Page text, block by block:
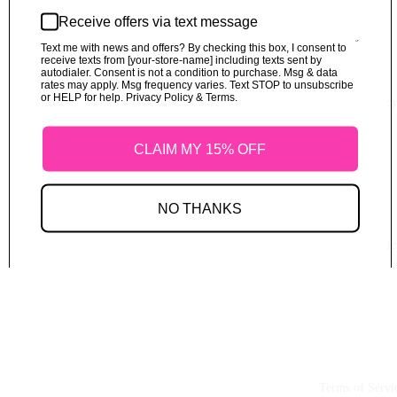
Receive offers via text message
Text me with news and offers? By checking this box, I consent to
receive texts from [your-store-name] including texts sent by
autodialer. Consent is not a condition to purchase. Msg & data
rates may apply. Msg frequency varies. Text STOP to unsubscribe
or HELP for help. Privacy Policy & Terms.
CLAIM MY 15% OFF
NO THANKS